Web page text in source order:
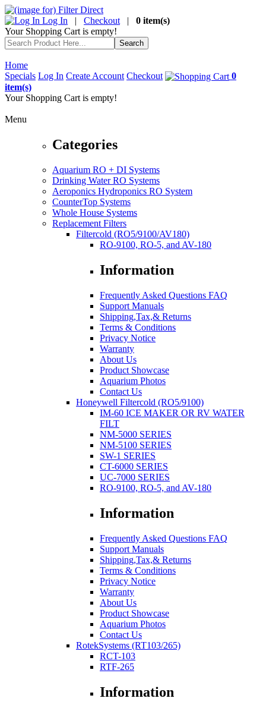
Log In | Checkout | 0 item(s)
Your Shopping Cart is empty!
Home
Specials Log In Create Account Checkout
0
item(s)
Your Shopping Cart is empty!
Menu
Categories
Aquarium RO + DI Systems
Drinking Water RO Systems
Aeroponics Hydroponics RO System
CounterTop Systems
Whole House Systems
Replacement Filters
Filtercold (RO5/9100/AV180)
RO-9100, RO-5, and AV-180
Information
Frequently Asked Questions FAQ
Support Manuals
Shipping,Tax,& Returns
Terms & Conditions
Privacy Notice
Warranty
About Us
Product Showcase
Aquarium Photos
Contact Us
Honeywell Filtercold (RO5/9100)
IM-60 ICE MAKER OR RV WATER
FILT
NM-5000 SERIES
NM-5100 SERIES
SW-1 SERIES
CT-6000 SERIES
UC-7000 SERIES
RO-9100, RO-5, and AV-180
Information
Frequently Asked Questions FAQ
Support Manuals
Shipping,Tax,& Returns
Terms & Conditions
Privacy Notice
Warranty
About Us
Product Showcase
Aquarium Photos
Contact Us
RotekSystems (RT103/265)
RCT-103
RTF-265
Information